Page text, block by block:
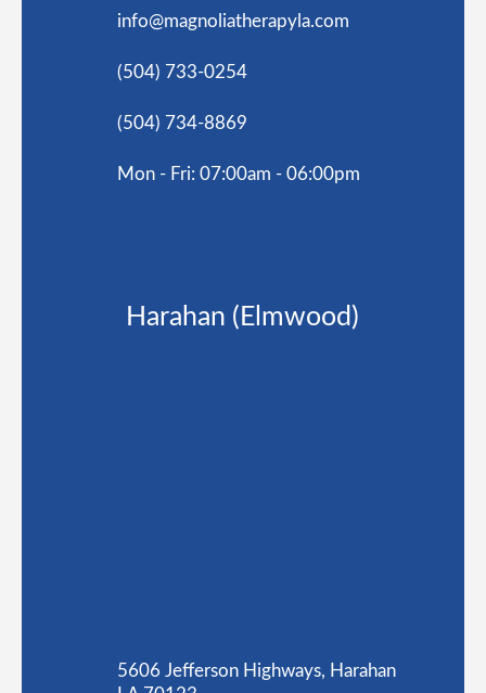
info@magnoliatherapyla.com
(504) 733-0254
(504) 734-8869
Mon - Fri: 07:00am - 06:00pm
Harahan (Elmwood)
5606 Jefferson Highways, Harahan